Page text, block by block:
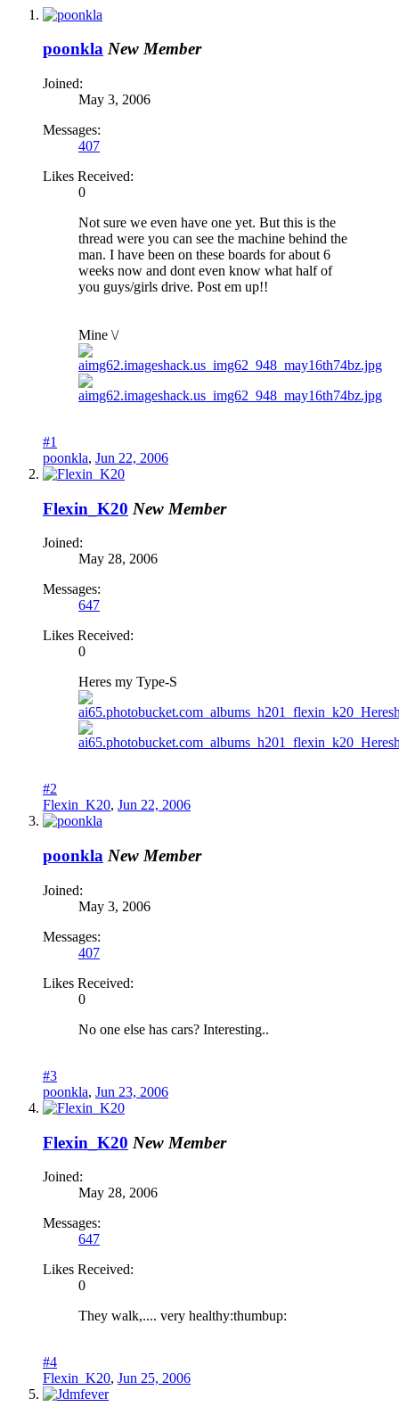
poonkla New Member
Joined:
May 3, 2006
Messages:
407
Likes Received:
0
Not sure we even have one yet. But this is the
thread were you can see the machine behind the
man. I have been on these boards for about 6
weeks now and dont even know what half of
you guys/girls drive. Post em up!!
Mine \/
#1
poonkla, Jun 22, 2006
Flexin_K20 New Member
Joined:
May 28, 2006
Messages:
647
Likes Received:
0
Heres my Type-S
#2
Flexin_K20, Jun 22, 2006
poonkla New Member
Joined:
May 3, 2006
Messages:
407
Likes Received:
0
No one else has cars? Interesting..
#3
poonkla, Jun 23, 2006
Flexin_K20 New Member
Joined:
May 28, 2006
Messages:
647
Likes Received:
0
They walk,.... very healthy:thumbup:
#4
Flexin_K20, Jun 25, 2006